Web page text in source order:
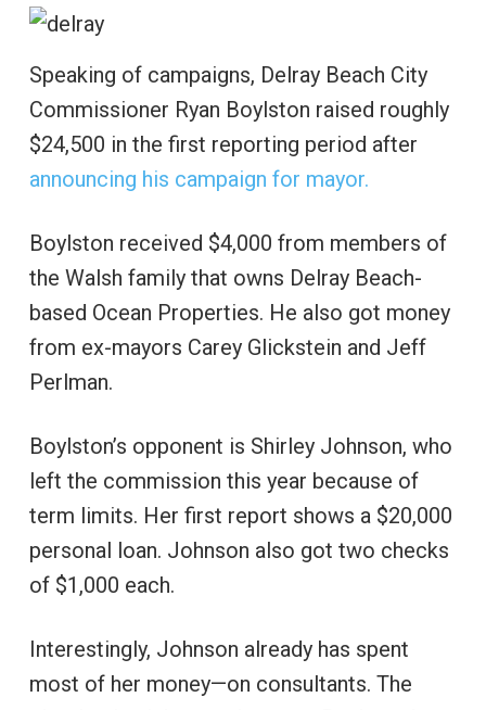
Speaking of campaigns, Delray Beach City
Commissioner Ryan Boylston raised roughly
$24,500 in the first reporting period after
announcing his campaign for mayor.
Boylston received $4,000 from members of
the Walsh family that owns Delray Beach-
based Ocean Properties. He also got money
from ex-mayors Carey Glickstein and Jeff
Perlman.
Boylston’s opponent is Shirley Johnson, who
left the commission this year because of
term limits. Her first report shows a $20,000
personal loan. Johnson also got two checks
of $1,000 each.
Interestingly, Johnson already has spent
most of her money—on consultants. The